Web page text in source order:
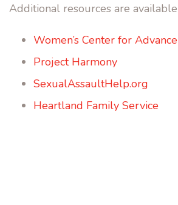
Additional resources are
Women’s Center for
Project Harmony
SexualAssaultHelp.org
Heartland Family Service